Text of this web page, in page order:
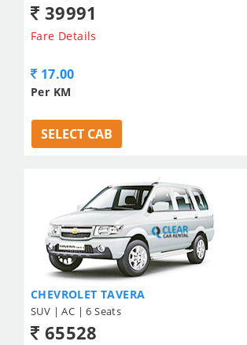
39991
Fare Details
17.00
Per KM
SELECT CAB
CHEVROLET TAVERA
SUV | AC | 6 Seats
65528